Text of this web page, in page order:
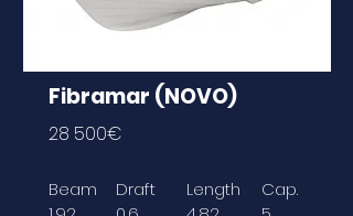
Fibramar (NOVO)
28 500€
Beam
Draft
Length
Cap.